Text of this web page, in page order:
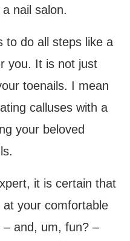
nail salon.
to do all steps like a
you. It is not just
toenails. I mean
calluses with a
your beloved
it is certain that
your comfortable
– and, um, fun? –